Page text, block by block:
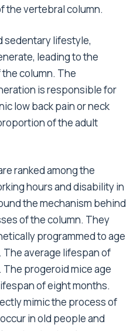
the vertebral column.
sedentary lifestyle,
leading to the
column. The
is responsible for
low back pain or neck
of the adult
ranked among the
hours and disability in
the mechanism behind
of the column. They
programmed to age
average lifespan of
The progeroid mice age
of eight months.
mimic the process of
in old people and